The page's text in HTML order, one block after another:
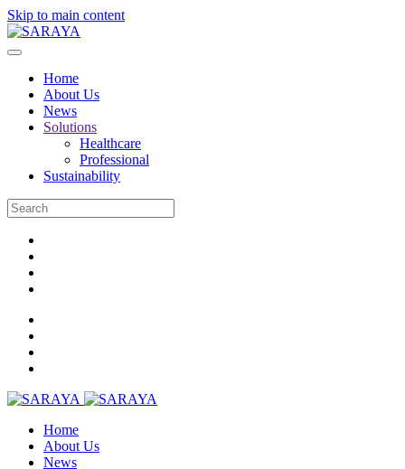
Skip to main content
Home
About Us
News
Solutions
Healthcare
Professional
Sustainability
Home
About Us
News